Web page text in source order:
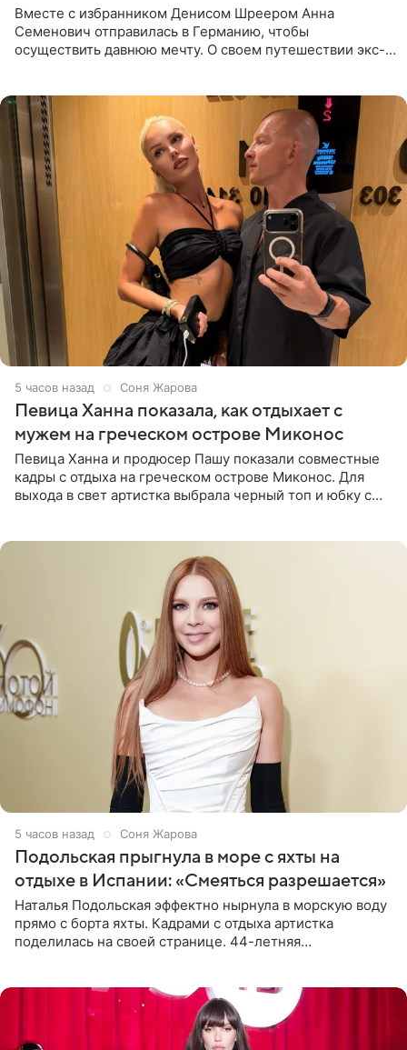
Вместе с избранником Денисом Шреером Анна
Семенович отправилась в Германию, чтобы
осуществить давнюю мечту. О своем путешествии экс-
5 часов назад Соня Жарова
Певица Ханна показала, как отдыхает с
мужем на греческом острове Миконос
Певица Ханна и продюсер Пашу показали совместные
кадры с отдыха на греческом острове Миконос. Для
выхода в свет артистка выбрала черный топ и юбку с
5 часов назад Соня Жарова
Подольская прыгнула в море с яхты на
отдыхе в Испании: «Смеяться разрешается»
Наталья Подольская эффектно нырнула в морскую воду
прямо с борта яхты. Кадрами с отдыха артистка
поделилась на своей странице. 44-летняя